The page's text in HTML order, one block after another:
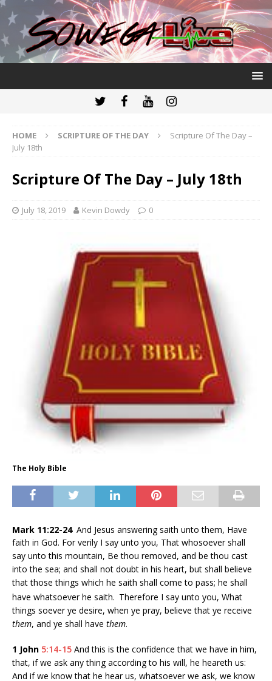
HOME SCRIPTURE OF THE DAY
Scripture Of The Day –
July 18th
Scripture Of The Day – July 18th
July 18, 2019 Kevin Dowdy 0
The Holy Bible
Mark 11:22-24 And Jesus answering saith unto them, Have
faith in God. For verily I say unto you, That whosoever shall
say unto this mountain, Be thou removed, and be thou cast
into the sea; and shall not doubt in his heart, but shall believe
that those things which he saith shall come to pass; he shall
have whatsoever he saith. Therefore I say unto you, What
things soever ye desire, when ye pray, believe that ye receive
them, and ye shall have them.
1 John 5:14-15 And this is the confidence that we have in him,
that, if we ask any thing according to his will, he heareth us:
And if we know that he hear us, whatsoever we ask, we know